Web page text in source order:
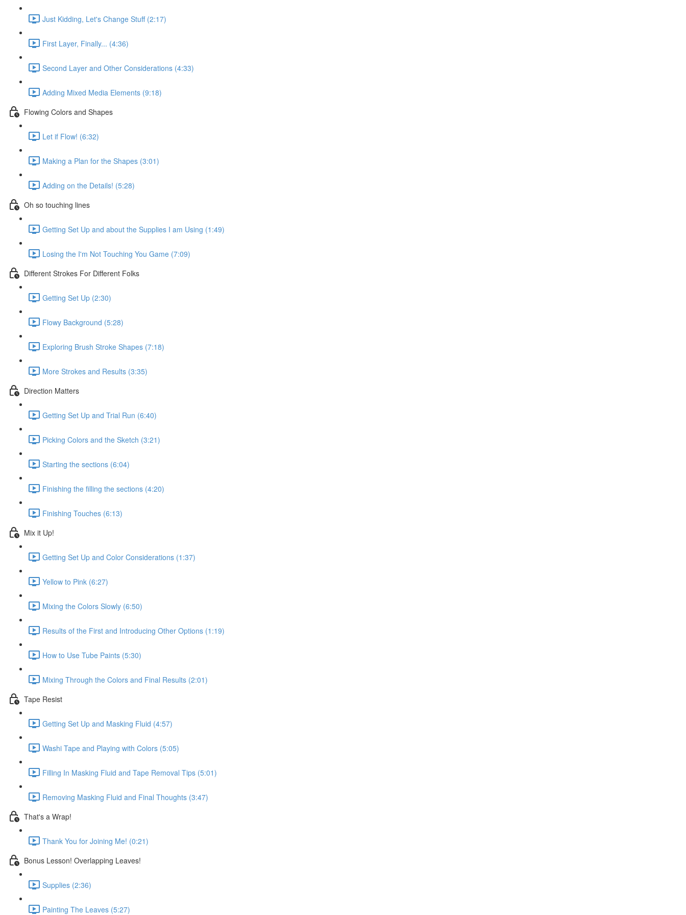
Just Kidding, Let's Change Stuff (2:17)
First Layer, Finally... (4:36)
Second Layer and Other Considerations (4:33)
Adding Mixed Media Elements (9:18)
Flowing Colors and Shapes
Let if Flow! (6:32)
Making a Plan for the Shapes (3:01)
Adding on the Details! (5:28)
Oh so touching lines
Getting Set Up and about the Supplies I am Using (1:49)
Losing the I'm Not Touching You Game (7:09)
Different Strokes For Different Folks
Getting Set Up (2:30)
Flowy Background (5:28)
Exploring Brush Stroke Shapes (7:18)
More Strokes and Results (3:35)
Direction Matters
Getting Set Up and Trial Run (6:40)
Picking Colors and the Sketch (3:21)
Starting the sections (6:04)
Finishing the filling the sections (4:20)
Finishing Touches (6:13)
Mix it Up!
Getting Set Up and Color Considerations (1:37)
Yellow to Pink (6:27)
Mixing the Colors Slowly (6:50)
Results of the First and Introducing Other Options (1:19)
How to Use Tube Paints (5:30)
Mixing Through the Colors and Final Results (2:01)
Tape Resist
Getting Set Up and Masking Fluid (4:57)
Washi Tape and Playing with Colors (5:05)
Filling In Masking Fluid and Tape Removal Tips (5:01)
Removing Masking Fluid and Final Thoughts (3:47)
That's a Wrap!
Thank You for Joining Me! (0:21)
Bonus Lesson! Overlapping Leaves!
Supplies (2:36)
Painting The Leaves (5:27)